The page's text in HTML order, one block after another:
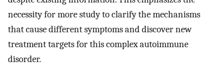
necessity for more study to clarify the mechanisms
that cause different symptoms and discover new
treatment targets for this complex autoimmune
disorder.